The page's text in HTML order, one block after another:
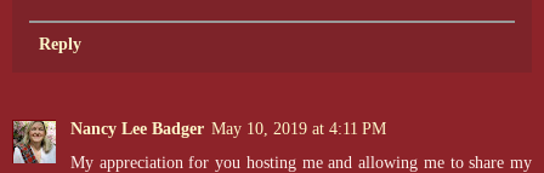
Reply
Nancy Lee Badger May 10, 2019 at 4:11 PM
My appreciation for you hosting me and allowing me to share my